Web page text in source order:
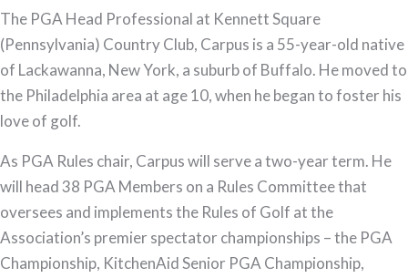
The PGA Head Professional at Kennett Square
(Pennsylvania) Country Club, Carpus is a 55-year-old native
of Lackawanna, New York, a suburb of Buffalo. He moved to
the Philadelphia area at age 10, when he began to foster his
love of golf.
As PGA Rules chair, Carpus will serve a two-year term. He
will head 38 PGA Members on a Rules Committee that
oversees and implements the Rules of Golf at the
Association’s premier spectator championships – the PGA
Championship, KitchenAid Senior PGA Championship,